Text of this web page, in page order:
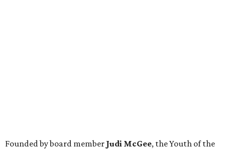
Founded by board member Judi McGee, the Youth of the